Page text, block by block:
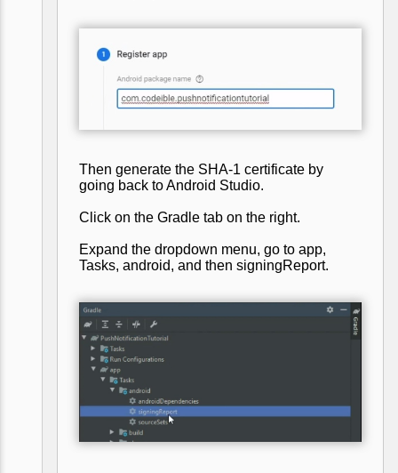
Then generate the SHA-1 certificate by
going back to Android Studio.
Click on the Gradle tab on the right.
Expand the dropdown menu, go to app,
Tasks, android, and then signingReport.